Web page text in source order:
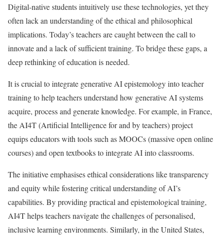
Digital-native students intuitively use these technologies, yet they
often lack an understanding of the ethical and philosophical
implications. Today’s teachers are caught between the call to
innovate and a lack of sufficient training. To bridge these gaps, a
deep rethinking of education is needed.
It is crucial to integrate generative AI epistemology into teacher
training to help teachers understand how generative AI systems
acquire, process and generate knowledge. For example, in France,
the AI4T (Artificial Intelligence for and by teachers) project
equips educators with tools such as MOOCs (massive open online
courses) and open textbooks to integrate AI into classrooms.
The initiative emphasises ethical considerations like transparency
and equity while fostering critical understanding of AI’s
capabilities. By providing practical and epistemological training,
AI4T helps teachers navigate the challenges of personalised,
inclusive learning environments. Similarly, in the United States,